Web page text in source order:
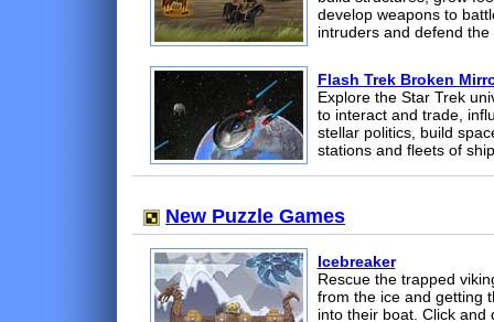
develop weapons to
intruders and defend the
Flash Trek Broken
Explore the Star Trek
to interact and trade,
stellar politics, build
stations and fleets of
New Puzzle Games
Icebreaker
Rescue the trapped
from the ice and getting
into their boat. Click and